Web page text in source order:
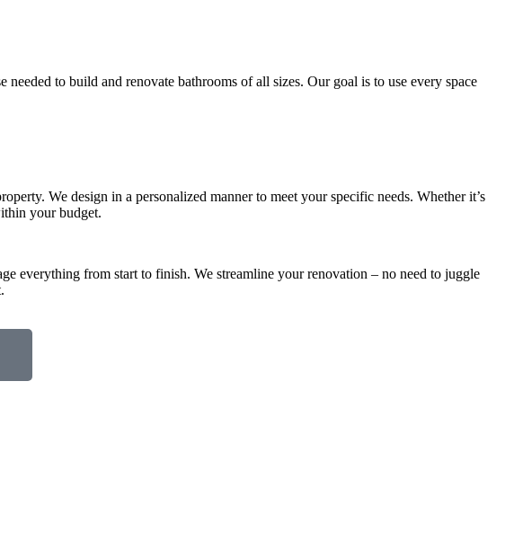
to build and renovate bathrooms of all sizes. Our goal is to use every space
We design in a personalized manner to meet your specific needs. Whether it’s
your budget.
everything from start to finish. We streamline your renovation – no need to juggle